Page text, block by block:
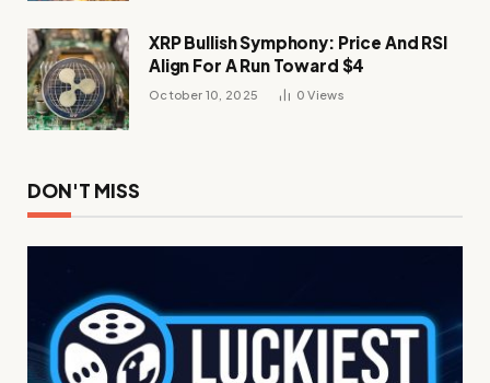
XRP Bullish Symphony: Price And RSI
Align For A Run Toward $4
October 10, 2025 0Views
DON'T MISS